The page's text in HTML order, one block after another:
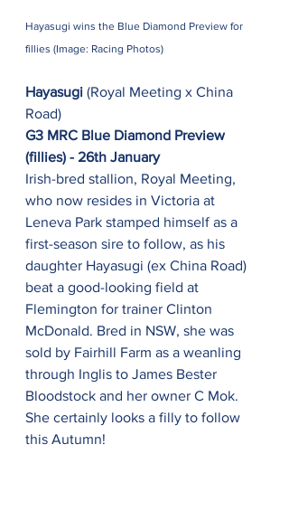
Hayasugi wins the Blue Diamond Preview for
fillies (Image: Racing Photos)
Hayasugi (Royal Meeting x China
Road)
G3 MRC Blue Diamond Preview
(fillies) - 26th January
Irish-bred stallion, Royal Meeting,
who now resides in Victoria at
Leneva Park stamped himself as a
first-season sire to follow, as his
daughter Hayasugi (ex China Road)
beat a good-looking field at
Flemington for trainer Clinton
McDonald. Bred in NSW, she was
sold by Fairhill Farm as a weanling
through Inglis to James Bester
Bloodstock and her owner C Mok.
She certainly looks a filly to follow
this Autumn!